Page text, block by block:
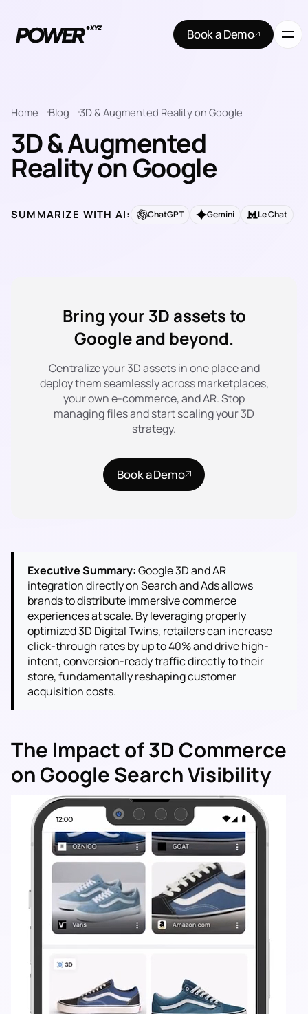
Book a Demo
Home Blog 3D & Augmented Reality on Google
3D & Augmented
Reality on Google
SUMMARIZE WITH AI: ChatGPT Gemini Le Chat
Bring your 3D assets to
Google and beyond.
Centralize your 3D assets in one place and
deploy them seamlessly across marketplaces,
your own e-commerce, and AR. Stop
managing files and start scaling your 3D
strategy.
Book a Demo
Executive Summary:Google 3D and AR
integration directly on Search and Ads allows
brands to distribute immersive commerce
experiences at scale. By leveraging properly
optimized 3D Digital Twins, retailers can increase
click-through rates by up to 40% and drive high-
intent, conversion-ready traffic directly to their
store, fundamentally reshaping customer
acquisition costs.
The Impact of 3D Commerce
on Google Search Visibility